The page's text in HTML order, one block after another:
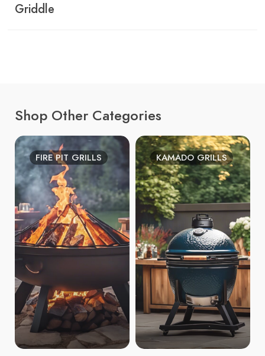
Griddle
Shop Other Categories
FIRE PIT GRILLS KAMADO GRILLS